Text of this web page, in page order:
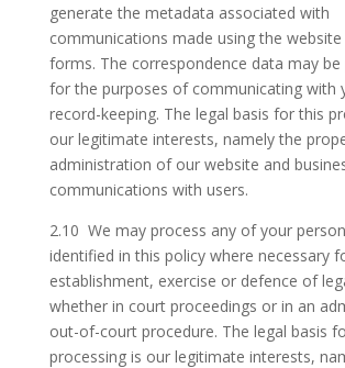
generate the metadata associated with
communications made using the
forms. The correspondence data may be
for the purposes of communicating with
record-keeping. The legal basis for this
our legitimate interests, namely the
administration of our website and
communications with users.
2.10 We may process any of your
identified in this policy where necessary
establishment, exercise or defence of
whether in court proceedings or in an
out-of-court procedure. The legal basis
processing is our legitimate interests,